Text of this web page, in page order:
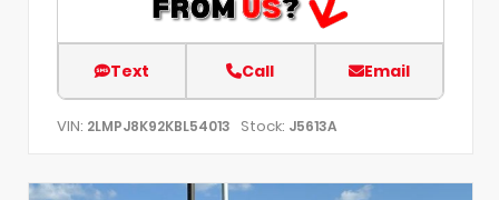
Text Call Email
VIN: 2LMPJ8K92KBL54013 Stock: J5613A